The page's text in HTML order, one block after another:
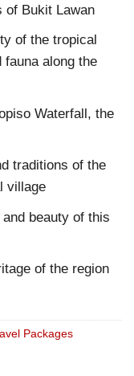
of Bukit Lawan
of the tropical
along the
Waterfall, the
traditions of the
village
beauty of this
of the region
Packages